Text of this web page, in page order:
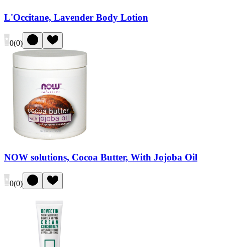
L'Occitane, Lavender Body Lotion
0(0)
NOW solutions, Cocoa Butter, With Jojoba Oil
0(0)